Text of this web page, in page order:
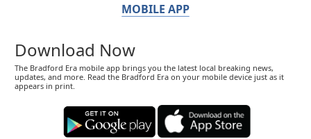
MOBILE APP
Download Now
The Bradford Era mobile app brings you the latest local breaking news,
updates, and more. Read the Bradford Era on your mobile device just as it
appears in print.